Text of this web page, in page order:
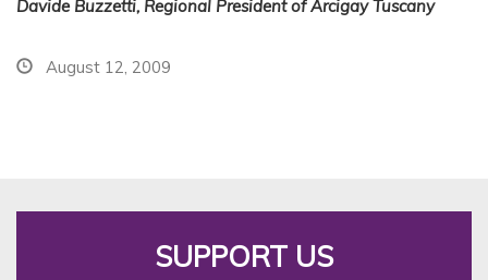
Davide Buzzetti, Regional President of Arcigay Tuscany
August 12, 2009
SUPPORT US